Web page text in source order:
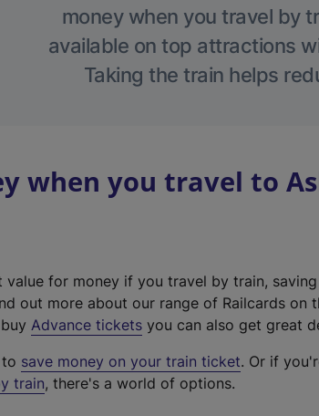
money when you travel by
available on top attractions
Taking the train helps
when you travel to
value for money if you travel by train,
out more about our range of Railcards on
Advance tickets you can also get great
save money on your train ticket. Or if
train, there's a world of options.